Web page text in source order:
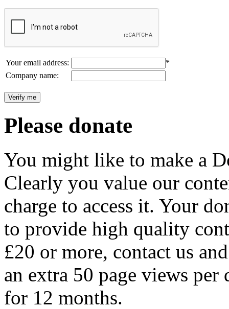
Your email address:
*
Company name:
Please donate
You might like to make a
Clearly you value our
charge to access it. Your
to provide high quality
£20 or more, contact us
an extra 50 page views per
for 12 months.